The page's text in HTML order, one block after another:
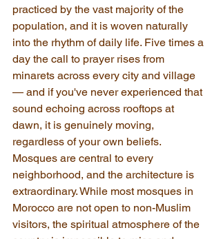
practiced by the vast majority of the
population, and it is woven naturally
into the rhythm of daily life. Five times a
day the call to prayer rises from
minarets across every city and village
— and if you've never experienced that
sound echoing across rooftops at
dawn, it is genuinely moving,
regardless of your own beliefs.
Mosques are central to every
neighborhood, and the architecture is
extraordinary. While most mosques in
Morocco are not open to non-Muslim
visitors, the spiritual atmosphere of the